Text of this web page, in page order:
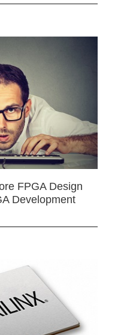
FPGA Design
Development